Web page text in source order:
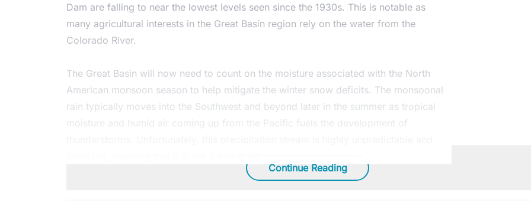
Dam are falling to near the lowest levels seen since the 1930s. This is notable as
many agricultural interests in the Great Basin region rely on the water from the
Colorado River.
The Great Basin will now need to count on the moisture associated with the North
American monsoon season to help mitigate the winter snow deficits. The monsoonal
rain typically moves into the Southwest and beyond later in the summer as tropical
moisture and humid air coming up from the Pacific fuels the development of
Continue Reading